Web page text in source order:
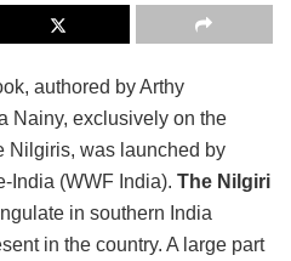
authored by Arthy
Nainy, exclusively on the
Nilgiris, was launched by
India (WWF India). The Nilgiri
in southern India
in the country. A large part